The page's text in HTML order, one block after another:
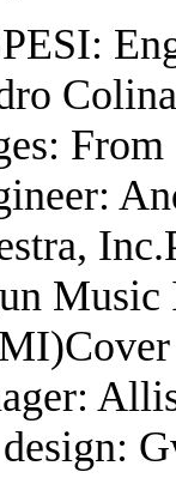
Music